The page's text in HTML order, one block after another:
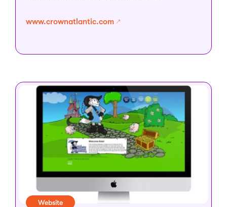
www.crownatlantic.com
Website